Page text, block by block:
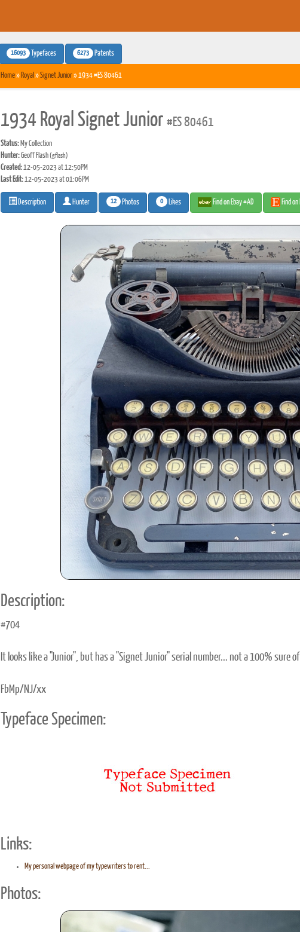
16093 Typefaces 6273 Patents
Printed Book
PDF Download
Printed Book
PDF Download
Printed Book
PDF Download
PDF
Home» Royal »Signet Junior» 1934 #ES 80461
1934 Royal Signet Junior #ES 80461
Status:My Collection
Hunter:Geoff Flash(gflash)
Created:12-05-2023 at 12:50PM
Last Edit:12-05-2023 at 01:06PM
Description Hunter 12 Photos 0 Likes Find on Ebay #AD Find
Description:
#704
It looks like a "Junior", but has a "Signet Junior" serial number... not a 100% sure
FbMp/NJ/xx
Typeface Specimen:
Links:
My personal webpage of my typewriters to rent...
Photos: